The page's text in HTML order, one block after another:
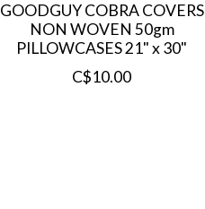
GOODGUY COBRA COVERS
NON WOVEN 50gm
PILLOWCASES 21" x 30"
C$10.00